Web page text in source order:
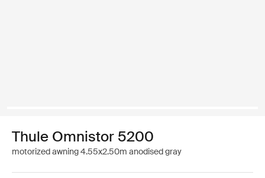
Thule Omnistor 5200
motorized awning 4.55x2.50m anodised gray